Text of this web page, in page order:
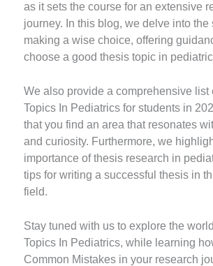
as it sets the course for an extensive
journey. In this blog, we delve into
making a wise choice, offering
choose a good thesis topic in
We also provide a comprehensive list
Topics In Pediatrics for students in
that you find an area that resonates
and curiosity. Furthermore, we
importance of thesis research in
tips for writing a successful thesis in
field.
Stay tuned with us to explore the
Topics In Pediatrics, while learning
Common Mistakes in your research